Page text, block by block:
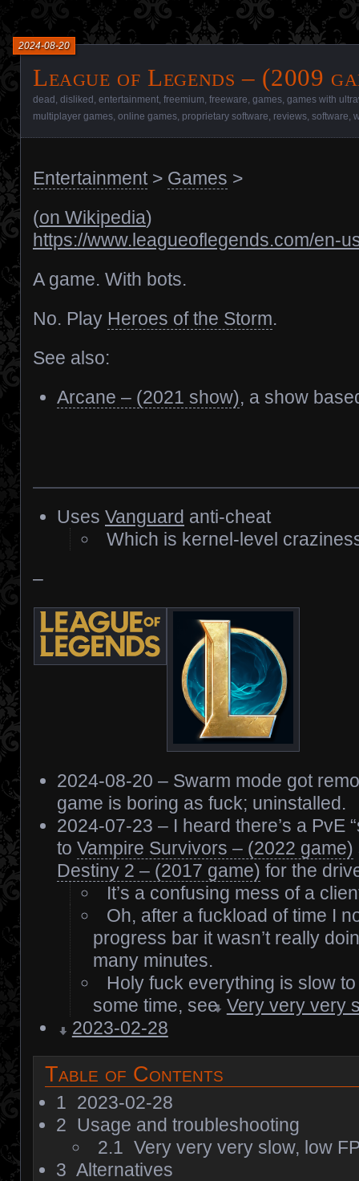
League of Legends – (2009
2024-08-20
dead , disliked , entertainment, freemium, freeware, games, games with
multiplayer games, online games, proprietary software, reviews, software,
Entertainment> Games >
(on Wikipedia)
https://www.leagueoflegends.com/en-
A game. With bots.
No. Play Heroes of the Storm.
See also:
Arcane – (2021 show), a show
Uses Vanguard anti-cheat
Which is kernel-level
–
2024-08-20 – Swarm mode got
game is boring as fuck; uninstalled.
2024-07-23 – I heard there’s a PvE
to Vampire Survivors – (2022 game)
Destiny 2 – (2017 game) for the
It’s a confusing mess of a
Oh, after a fuckload of time I
progress bar it wasn’t really
many minutes.
Holy fuck everything is slow
some time, see Very very very
2023-02-28
Table of Contents
1 2023-02-28
2 Usage and troubleshooting
2.1 Very very very slow, low
3 Alternatives